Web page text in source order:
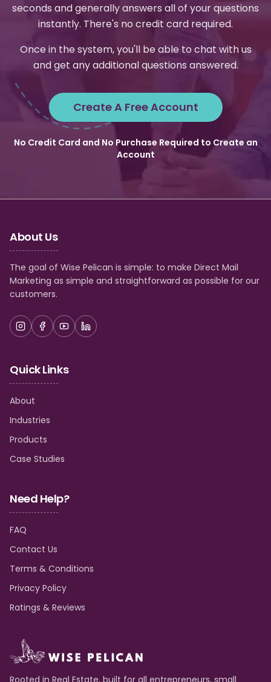
seconds and generally answers all of your questions
instantly. There's no credit card required.
Once in the system, you'll be able to chat with us
and get any additional questions answered.
Create A Free Account
No Credit Card and No Purchase Required to Create an
Account
About Us
The goal of Wise Pelican is simple: to make Direct Mail
Marketing as simple and straightforward as possible for our
customers.
Quick Links
About
Industries
Products
Case Studies
Need Help?
FAQ
Contact Us
Terms & Conditions
Privacy Policy
Ratings & Reviews
Rooted in Real Estate, built for all entrepreneurs, small